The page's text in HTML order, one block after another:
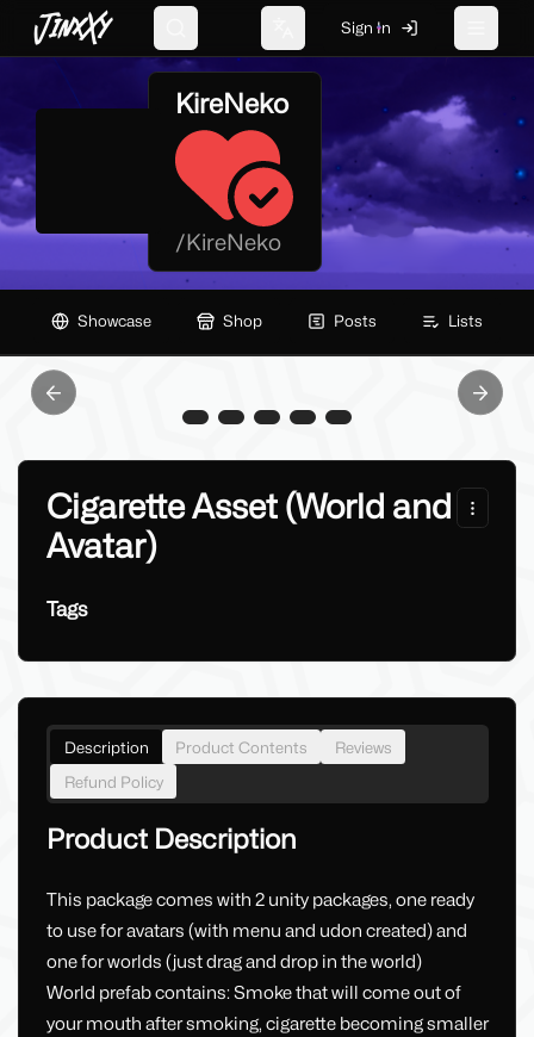
JinxXy Change language
Sign In
KireNeko
/KireNeko
Showcase Shop Posts Lists
Previous slide Next
Cigarette Asset (World and
Avatar)
Tags
Description Product Contents
Reviews
Refund Policy
Product Description
This package comes with 2 unity packages, one ready
to use for avatars (with menu and udon created) and
one for worlds (just drag and drop in the world)
World prefab contains: Smoke that will come out of
your mouth after smoking, cigarette becoming smaller